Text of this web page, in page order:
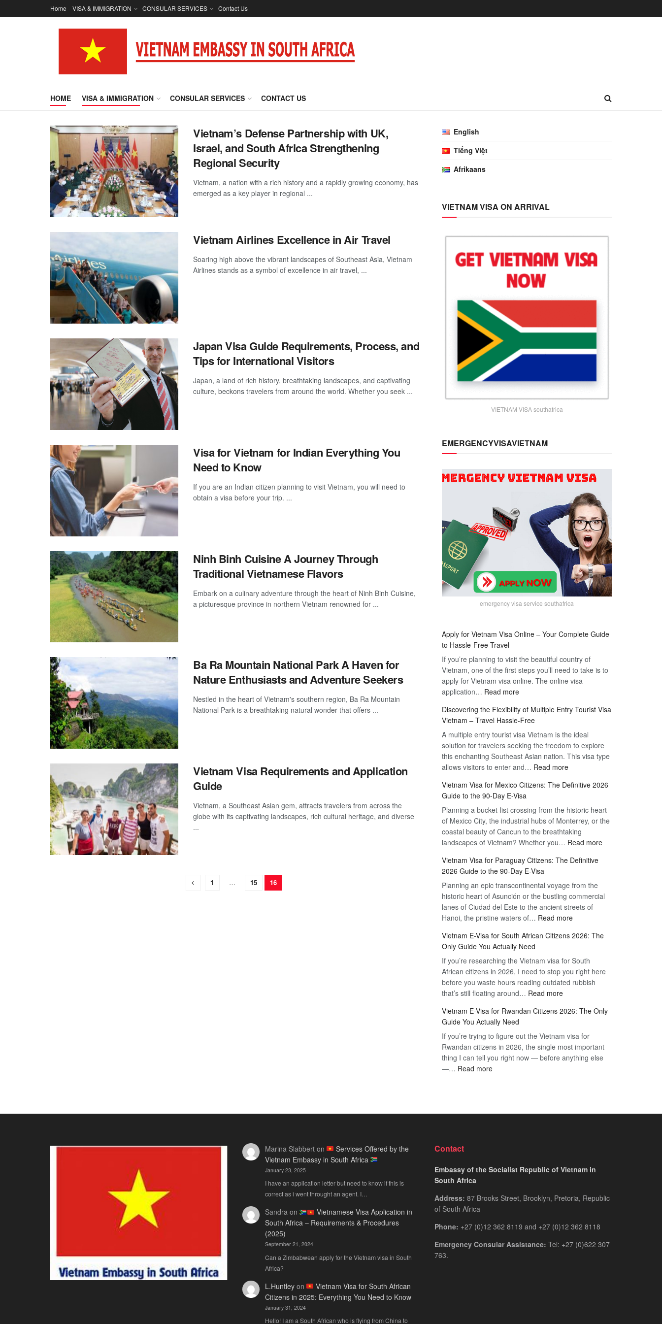
Home VISA & IMMIGRATION CONSULAR SERVICES Contact Us
HOME VISA & IMMIGRATION CONSULAR SERVICES CONTACT US
Vietnam’s Defense Partnership with UK,
Israel, and South Africa Strengthening
Regional Security
Vietnam, a nation with a rich history and a rapidly growing economy, has
emerged as a key player in regional ...
Vietnam Airlines Excellence in Air Travel
Soaring high above the vibrant landscapes of Southeast Asia, Vietnam
Airlines stands as a symbol of excellence in air travel, ...
Japan Visa Guide Requirements, Process, and
Tips for International Visitors
Japan, a land of rich history, breathtaking landscapes, and captivating
culture, beckons travelers from around the world. Whether you seek ...
Visa for Vietnam for Indian Everything You
Need to Know
If you are an Indian citizen planning to visit Vietnam, you will need to
obtain a visa before your trip. ...
Ninh Binh Cuisine A Journey Through
Traditional Vietnamese Flavors
Embark on a culinary adventure through the heart of Ninh Binh Cuisine,
a picturesque province in northern Vietnam renowned for ...
Ba Ra Mountain National Park A Haven for
Nature Enthusiasts and Adventure Seekers
Nestled in the heart of Vietnam's southern region, Ba Ra Mountain
National Park is a breathtaking natural wonder that offers ...
Vietnam Visa Requirements and Application
Guide
Vietnam, a Southeast Asian gem, attracts travelers from across the
globe with its captivating landscapes, rich cultural heritage, and diverse
...
1 … 15 16
English
Tiếng Việt
Afrikaans
VIETNAM VISA ON ARRIVAL
VIETNAM VISA southafrica
EMERGENCYVISAVIETNAM
emergency visa service southafrica
Apply for Vietnam Visa Online – Your Complete Guide
to Hassle-Free Travel
If you’re planning to visit the beautiful country of
Vietnam, one of the first steps you’ll need to take is to
apply for Vietnam visa online. The online visa
application… Read more:
for
Vietnam
Visa
Online
–
Your
Guide
to
Hassle-
Free
Travel
Discovering the Flexibility of Multiple Entry Tourist Visa
Vietnam – Travel Hassle-Free
A multiple entry tourist visa Vietnam is the ideal
solution for travelers seeking the freedom to explore
this enchanting Southeast Asian nation. This visa type
allows visitors to enter and… Read more:
the
of
Multiple
Entry
Tourist
Vietnam
Travel
Hassle-
Free
Vietnam Visa for Mexico Citizens: The Definitive 2026
Guide to the 90-Day E-Visa
Planning a bucket-list crossing from the historic heart
of Mexico City, the industrial hubs of Monterrey, or the
coastal beauty of Cancun to the breathtaking
landscapes of Vietnam? Whether you… Read more:
Citizens:
Guide
90-
Vietnam Visa for Paraguay Citizens: The Definitive
2026 Guide to the 90-Day E-Visa
Planning an epic transcontinental voyage from the
historic heart of Asunción or the bustling commercial
lanes of Ciudad del Este to the ancient streets of
Hanoi, the pristine waters of… Read more:
Visa
Paraguay
Citizens:
The
Guide
the
90-
Day
Vietnam E-Visa for South African Citizens 2026: The
Only Guide You Actually Need
If you’re researching the Vietnam visa for South
African citizens in 2026, I need to stop you right here
before you waste hours reading outdated rubbish
that’s still floating around… Read more:
E-
for
South
African
Guide
Vietnam E-Visa for Rwandan Citizens 2026: The Only
Guide You Actually Need
If you’re trying to figure out the Vietnam visa for
Rwandan citizens in 2026, the single most important
thing I can tell you right now — before anything else
—… Read more:
Only
Actually
Marina Slabberton
Services Offered by the
Vietnam Embassy in South Africa
January 23, 2025
I have an application letter but need to know if this is
correct as i went throught an agent. I…
Sandraon
Vietnamese Visa Application in
South Africa – Requirements & Procedures
(2025)
September 21, 2024
Can a Zimbabwean apply for the Vietnam visa in South
Africa?
L.Huntleyon
Vietnam Visa for South African
Citizens in 2025: Everything You Need to Know
January 31, 2024
Hello! I am a South African who is flying from China to
Contact
Embassy of the Socialist Republic of Vietnam in
South Africa
Address: 87 Brooks Street, Brooklyn, Pretoria, Republic
of South Africa
Phone: +27 (0)12 362 8119 and +27 (0)12 362 8118
Emergency Consular Assistance: Tel: +27 (0)622 307
763.